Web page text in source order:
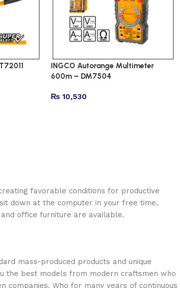
INGCO Autorange Multimeter
600m – DM7504
₨ 10,530
favorable conditions for productive
down at the computer in your free time,
office furniture are available.
mass-produced products and unique
the best models from modern craftsmen who
companies. Who for many years of continuous